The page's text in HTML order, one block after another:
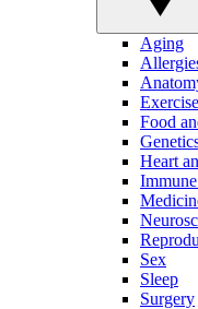
Aging
Exercise
Food
Heart
Sex
Sleep
Surgery